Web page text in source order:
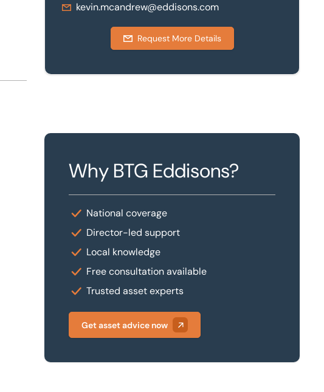
kevin.mcandrew@eddisons.com
Request More Details
Why BTG Eddisons?
National coverage
Director-led support
Local knowledge
Free consultation available
Trusted asset experts
Get asset advice now